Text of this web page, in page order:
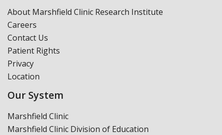
About Marshfield Clinic Research Institute
Careers
Contact Us
Patient Rights
Privacy
Location
Our System
Marshfield Clinic
Marshfield Clinic Division of Education